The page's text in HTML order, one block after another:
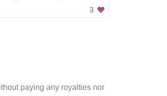
3
paying any royalties nor